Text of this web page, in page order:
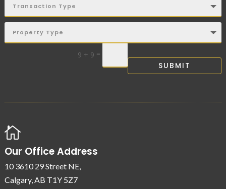
9 + 9 =
SUBMIT

Our Office Address
10 3610 29 Street NE,
Calgary, AB T1Y 5Z7